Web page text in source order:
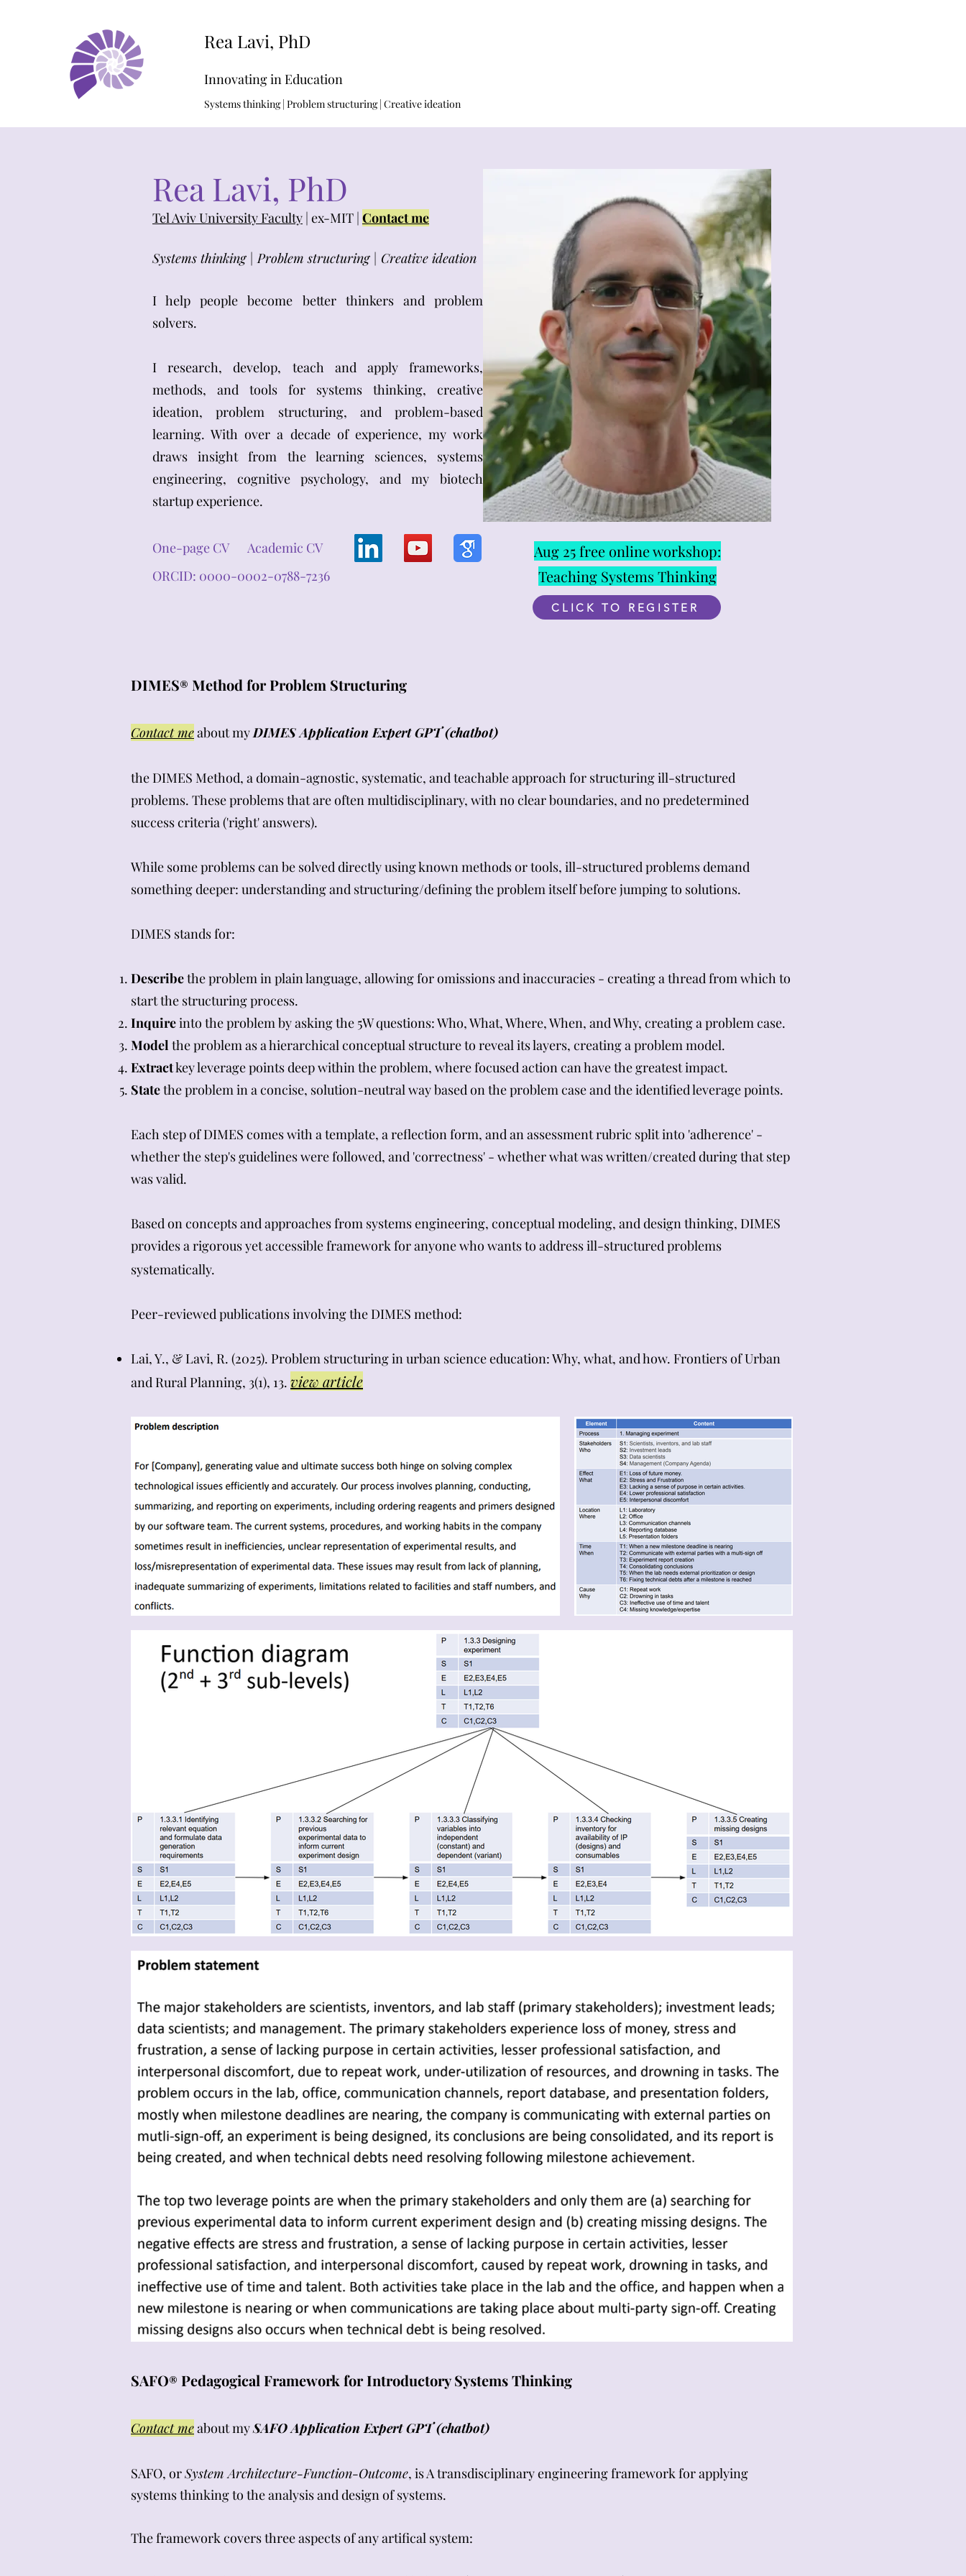
Rea Lavi, PhD
Innovating in Education
Systems thinking | Problem structuring | Creative ideation​
Rea Lavi, PhD
Tel Aviv University Faculty | ex-MIT | Contact me
Systems thinking | Problem structuring | Creative ideation
I help people become better thinkers and problem
solvers.
I research, develop, teach and apply frameworks,
methods, and tools for systems thinking, creative
ideation, problem structuring, and problem-based
learning. With over a decade of experience, my work
draws insight from the learning sciences, systems
engineering, cognitive psychology, and my biotech
startup experience.
One-page CV
Academic CV
ORCID: 0000-0002-0788-7236
Aug 25 free online workshop:
Teaching Systems Thinking
CLICK TO REGISTER
DIMES® Method for Problem Structuring
Contact meabout myDIMES Application Expert GPT (chatbot)
the DIMES Method, a domain-agnostic, systematic, and teachable approach for structuring ill-structured
problems. These problems that are often multidisciplinary, with no clear boundaries, and no predetermined
success criteria ('right' answers).
While some problems can be solved directly using known methods or tools, ill-structured problems demand
something deeper: understanding and structuring/defining the problem itself before jumping to solutions.
DIMES stands for:
Describethe problem in plain language, allowing for omissions and inaccuracies - creating a thread from which to
start the structuring process.
Inquireinto the problem by asking the 5W questions: Who, What, Where, When, and Why, creating a problem case.
Model the problem as a hierarchical conceptual structure to reveal its layers, creating a problem model.
Extractkey leverage points deep within the problem, where focused action can have the greatest impact.
Statethe problem in a concise, solution-neutral way based on the problem case and the identified leverage points.
Each step of DIMES comes with a template, a reflection form, and an assessment rubric split into 'adherence' -
whether the step's guidelines were followed, and 'correctness' - whether what was written/created during that step
was valid.
Based on concepts and approaches from systems engineering, conceptual modeling, and design thinking, DIMES
provides a rigorous yet accessible framework for anyone who wants to address ill-structured problems
systematically.
​​Peer-reviewed publications involving the DIMES method:
Lai, Y., & Lavi, R. (2025). Problem structuring in urban science education: Why, what, and how. Frontiers of Urban
and Rural Planning, 3(1), 13. view article
SAFO® Pedagogical Framework for Introductory Systems Thinking
Contact meabout mySAFO Application Expert GPT (chatbot)
SAFO, orSystem Architecture-Function-Outcome, is A transdisciplinary engineering framework for applying
systems thinkingto the analysis and design of systems.
The framework covers three aspects of any artifical system: